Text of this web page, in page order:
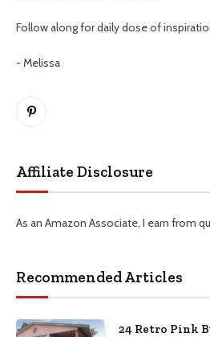
Follow along for daily dose of
- Melissa
Pinterest
Affiliate Disclosure
As an Amazon Associate, I earn from
Recommended Articles
24 Retro Pink